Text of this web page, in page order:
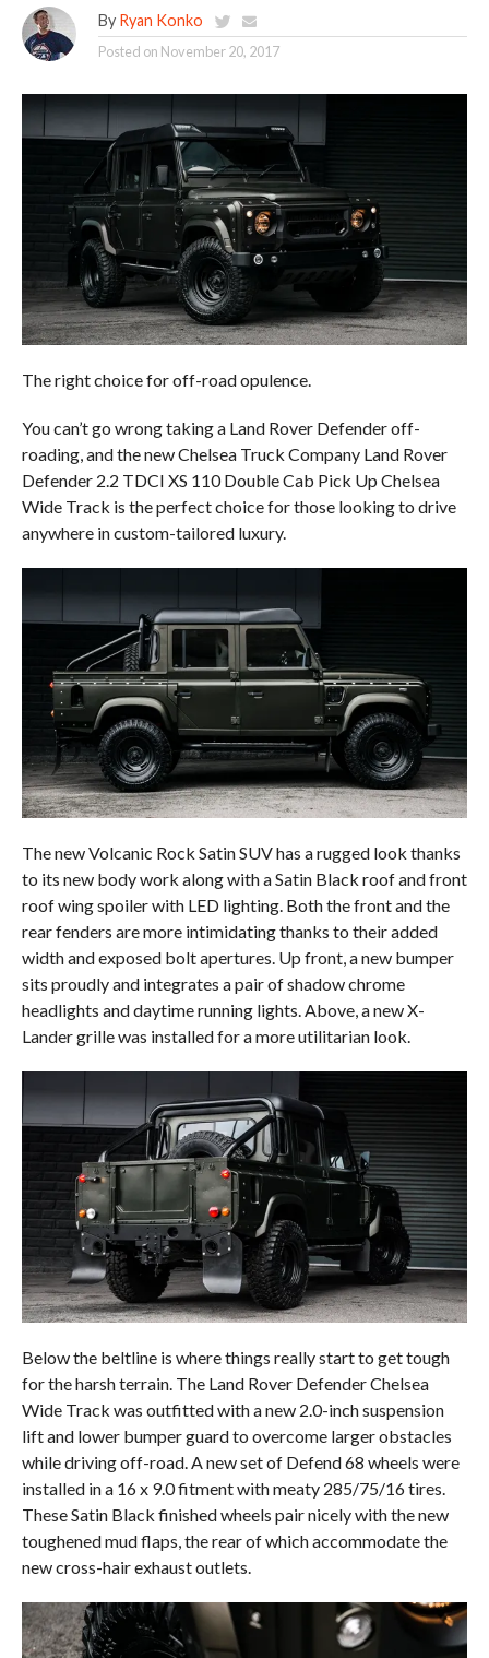
By Ryan Konko
Posted on November 20, 2017
The right choice for off-road opulence.
You can’t go wrong taking a Land Rover Defender off-
roading, and the new Chelsea Truck Company Land Rover
Defender 2.2 TDCI XS 110 Double Cab Pick Up Chelsea
Wide Track is the perfect choice for those looking to drive
anywhere in custom-tailored luxury.
The new Volcanic Rock Satin SUV has a rugged look thanks
to its new body work along with a Satin Black roof and front
roof wing spoiler with LED lighting. Both the front and the
rear fenders are more intimidating thanks to their added
width and exposed bolt apertures. Up front, a new bumper
sits proudly and integrates a pair of shadow chrome
headlights and daytime running lights. Above, a new X-
Lander grille was installed for a more utilitarian look.
Below the beltline is where things really start to get tough
for the harsh terrain. The Land Rover Defender Chelsea
Wide Track was outfitted with a new 2.0-inch suspension
lift and lower bumper guard to overcome larger obstacles
while driving off-road. A new set of Defend 68 wheels were
installed in a 16 x 9.0 fitment with meaty 285/75/16 tires.
These Satin Black finished wheels pair nicely with the new
toughened mud flaps, the rear of which accommodate the
new cross-hair exhaust outlets.